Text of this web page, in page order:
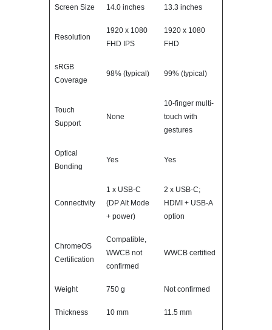
Screen Size 14.0 inches 13.3 inches
Resolution
1920 x 1080
FHD IPS
1920 x 1080
FHD
sRGB
Coverage
98% (typical) 99% (typical)
Touch
Support
None
10-finger multi-
touch with
gestures
Optical
Bonding
Yes Yes
Connectivity
1 x USB-C
(DP Alt Mode
+ power)
2 x USB-C;
HDMI + USB-A
option
ChromeOS
Certification
Compatible,
WWCB not
confirmed
WWCB certified
Weight 750 g Not confirmed
Thickness 10 mm 11.5 mm